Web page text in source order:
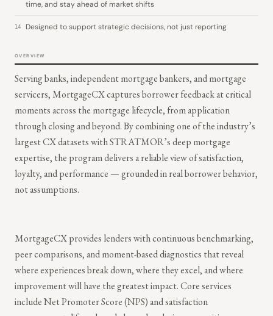
time, and stay ahead of market shifts
14 Designed to support strategic decisions, not just reporting
OVERVIEW
Serving banks, independent mortgage bankers, and mortgage
servicers, MortgageCX captures borrower feedback at critical
moments across the mortgage lifecycle, from application
through closing and beyond. By combining one of the industry’s
largest CX datasets with STRATMOR’s deep mortgage
expertise, the program delivers a reliable view of satisfaction,
loyalty, and performance — grounded in real borrower behavior,
not assumptions.
MortgageCX provides lenders with continuous benchmarking,
peer comparisons, and moment-based diagnostics that reveal
where experiences break down, where they excel, and where
improvement will have the greatest impact. Core services
include Net Promoter Score (NPS) and satisfaction